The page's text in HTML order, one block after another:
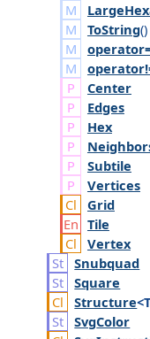
ToString()
Center
Edges
Hex
Subtile
Vertices
Grid
Tile
Vertex
Snubquad
Square
Structure
SvgColor